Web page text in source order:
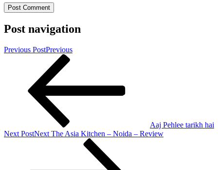
Post navigation
Previous PostPrevious
Aaj Pehlee tarikh hai
Next PostNext The Asia Kitchen – Noida – Review